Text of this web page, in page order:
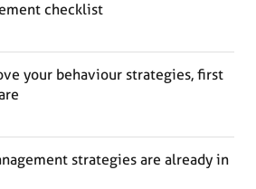
checklist
your behaviour strategies, first
strategies are already in